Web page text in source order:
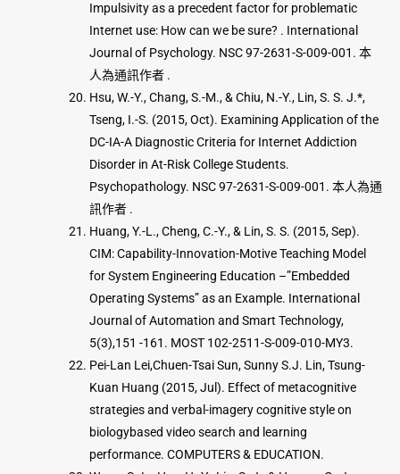
Impulsivity as a precedent factor for problematic
Internet use: How can we be sure? . International
Journal of Psychology. NSC 97-2631-S-009-001. 本
人為通訊作者 .
Hsu, W.-Y., Chang, S.-M., & Chiu, N.-Y., Lin, S. S. J.*,
Tseng, I.-S. (2015, Oct). Examining Application of the
DC-IA-A Diagnostic Criteria for Internet Addiction
Disorder in At-Risk College Students.
Psychopathology. NSC 97-2631-S-009-001. 本人為通
訊作者 .
Huang, Y.-L., Cheng, C.-Y., & Lin, S. S. (2015, Sep).
CIM: Capability-Innovation-Motive Teaching Model
for System Engineering Education –”Embedded
Operating Systems” as an Example. International
Journal of Automation and Smart Technology,
5(3),151 -161. MOST 102-2511-S-009-010-MY3.
Pei-Lan Lei,Chuen-Tsai Sun, Sunny S.J. Lin, Tsung-
Kuan Huang (2015, Jul). Effect of metacognitive
strategies and verbal-imagery cognitive style on
biologybased video search and learning
performance. COMPUTERS & EDUCATION.